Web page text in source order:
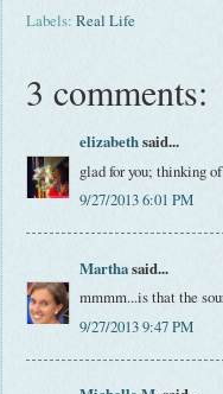
Labels: Real Life
3 comments:
elizabethsaid...
glad for you; thinking
9/27/2013 6:01 PM
Marthasaid...
mmmm...is that the
9/27/2013 9:47 PM